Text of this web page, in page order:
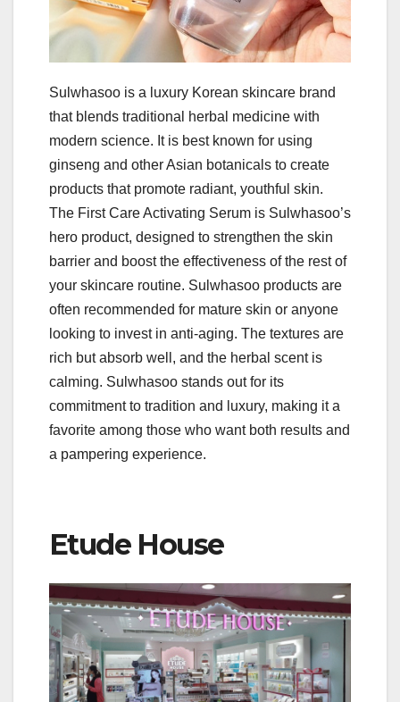
Sulwhasoo is a luxury Korean skincare brand
that blends traditional herbal medicine with
modern science. It is best known for using
ginseng and other Asian botanicals to create
products that promote radiant, youthful skin.
The First Care Activating Serum is Sulwhasoo’s
hero product, designed to strengthen the skin
barrier and boost the effectiveness of the rest of
your skincare routine. Sulwhasoo products are
often recommended for mature skin or anyone
looking to invest in anti-aging. The textures are
rich but absorb well, and the herbal scent is
calming. Sulwhasoo stands out for its
commitment to tradition and luxury, making it a
favorite among those who want both results and
a pampering experience.
Etude House